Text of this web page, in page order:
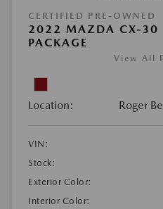
CERTIFIED PRE-OWNED
2022 MAZDA CX-30
PACKAGE
View All
Location: Roger
VIN:
Stock:
Exterior Color:
Interior Color: